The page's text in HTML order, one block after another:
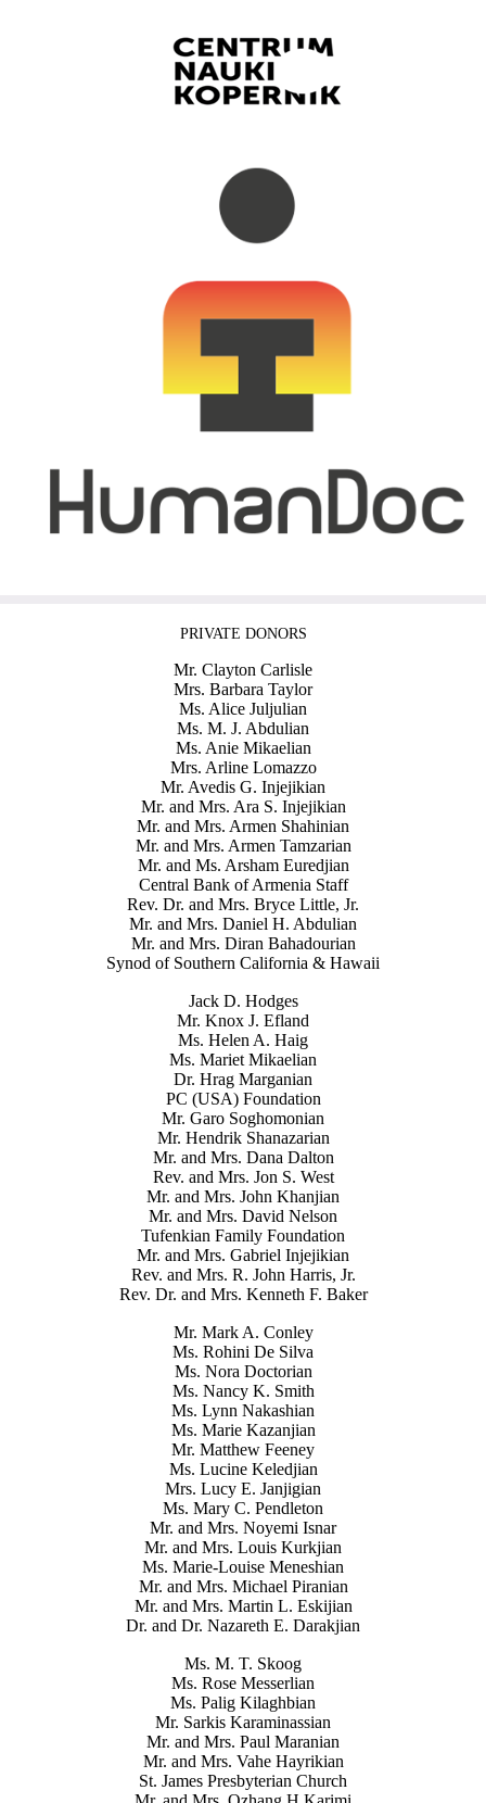
PRIVATE DONORS
Mr. Clayton Carlisle
Mrs. Barbara Taylor
Ms. Alice Juljulian
Ms. M. J. Abdulian
Ms. Anie Mikaelian
Mrs. Arline Lomazzo
Mr. Avedis G. Injejikian
Mr. and Mrs. Ara S. Injejikian
Mr. and Mrs. Armen Shahinian
Mr. and Mrs. Armen Tamzarian
Mr. and Ms. Arsham Euredjian
Central Bank of Armenia Staff
Rev. Dr. and Mrs. Bryce Little, Jr.
Mr. and Mrs. Daniel H. Abdulian
Mr. and Mrs. Diran Bahadourian
Synod of Southern California & Hawaii
Jack D. Hodges
Mr. Knox J. Efland
Ms. Helen A. Haig
Ms. Mariet Mikaelian
Dr. Hrag Marganian
PC (USA) Foundation
Mr. Garo Soghomonian
Mr. Hendrik Shanazarian
Mr. and Mrs. Dana Dalton
Rev. and Mrs. Jon S. West
Mr. and Mrs. John Khanjian
Mr. and Mrs. David Nelson
Tufenkian Family Foundation
Mr. and Mrs. Gabriel Injejikian
Rev. and Mrs. R. John Harris, Jr.
Rev. Dr. and Mrs. Kenneth F. Baker
Mr. Mark A. Conley
Ms. Rohini De Silva
Ms. Nora Doctorian
Ms. Nancy K. Smith
Ms. Lynn Nakashian
Ms. Marie Kazanjian
Mr. Matthew Feeney
Ms. Lucine Keledjian
Mrs. Lucy E. Janjigian
Ms. Mary C. Pendleton
Mr. and Mrs. Noyemi Isnar
Mr. and Mrs. Louis Kurkjian
Ms. Marie-Louise Meneshian
Mr. and Mrs. Michael Piranian
Mr. and Mrs. Martin L. Eskijian
Dr. and Dr. Nazareth E. Darakjian
Ms. M. T. Skoog
Ms. Rose Messerlian
Ms. Palig Kilaghbian
Mr. Sarkis Karaminassian
Mr. and Mrs. Paul Maranian
Mr. and Mrs. Vahe Hayrikian
St. James Presbyterian Church